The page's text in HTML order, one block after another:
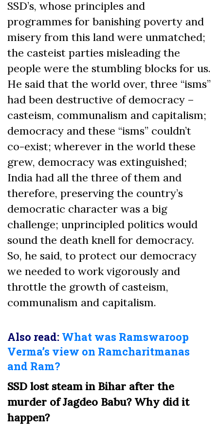
SSD’s, whose principles and
programmes for banishing poverty and
misery from this land were unmatched;
the casteist parties misleading the
people were the stumbling blocks for us.
He said that the world over, three “isms”
had been destructive of democracy –
casteism, communalism and capitalism;
democracy and these “isms” couldn’t
co-exist; wherever in the world these
grew, democracy was extinguished;
India had all the three of them and
therefore, preserving the country’s
democratic character was a big
challenge; unprincipled politics would
sound the death knell for democracy.
So, he said, to protect our democracy
we needed to work vigorously and
throttle the growth of casteism,
communalism and capitalism.
Also read: What was Ramswaroop
Verma’s view on Ramcharitmanas
and Ram?
SSD lost steam in Bihar after the
murder of Jagdeo Babu? Why did it
happen?